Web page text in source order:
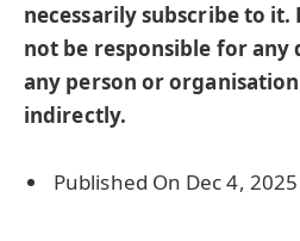
necessarily subscribe to it.
not be responsible for any
any person or
indirectly.
Published On Dec 4,